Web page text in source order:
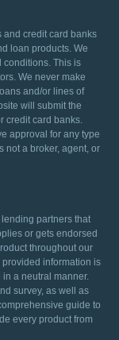
and credit card banks
loan products. We
conditions. This is
We never make
and/or lines of
will submit the
credit card banks.
approval for any type
not a broker, agent, or
partners that
or gets endorsed
throughout our
information is
a neutral manner.
survey, as well as
guide to
every product from